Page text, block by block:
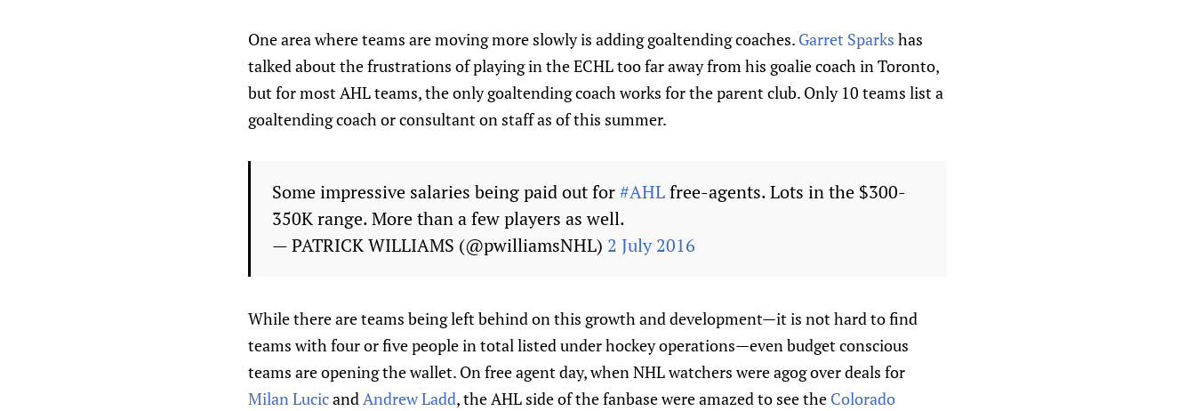
One area where teams are moving more slowly is adding goaltending coaches. Garret Sparks has
talked about the frustrations of playing in the ECHL too far away from his goalie coach in Toronto,
but for most AHL teams, the only goaltending coach works for the parent club. Only 10 teams list a
goaltending coach or consultant on staff as of this summer.
Some impressive salaries being paid out for#AHLfree-agents. Lots in the $300-
350K range. More than a few players as well.
— PATRICK WILLIAMS (@pwilliamsNHL) 2 July 2016
While there are teams being left behind on this growth and development—it is not hard to find
teams with four or five people in total listed under hockey operations—even budget conscious
teams are opening the wallet. On free agent day, when NHL watchers were agog over deals for
Milan LucicandAndrew Ladd, the AHL side of the fanbase were amazed to see the Colorado